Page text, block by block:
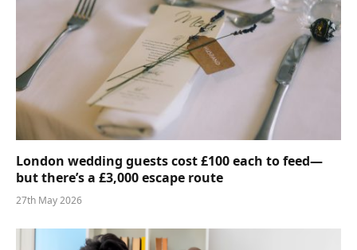
London wedding guests cost £100 each to feed—
but there’s a £3,000 escape route
27th May 2026